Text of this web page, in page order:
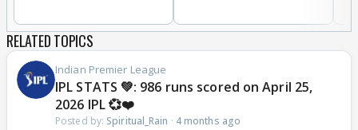
RELATED TOPICS
Indian Premier League
IPL STATS 💚: 986 runs scored on April 25,
2026 IPL 💞❤️
Posted by: Spiritual_Rain · 4 months ago